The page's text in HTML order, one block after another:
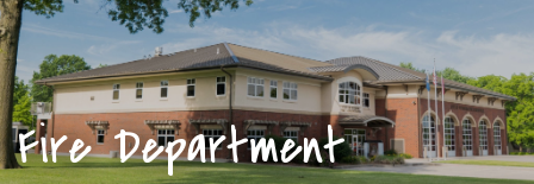
Fire Department